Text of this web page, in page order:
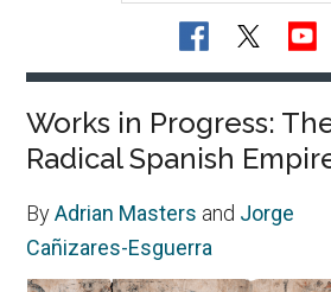
Works in Progress:
Radical Spanish
ByAdrian Masters and Jorge
Cañizares-Esguerra